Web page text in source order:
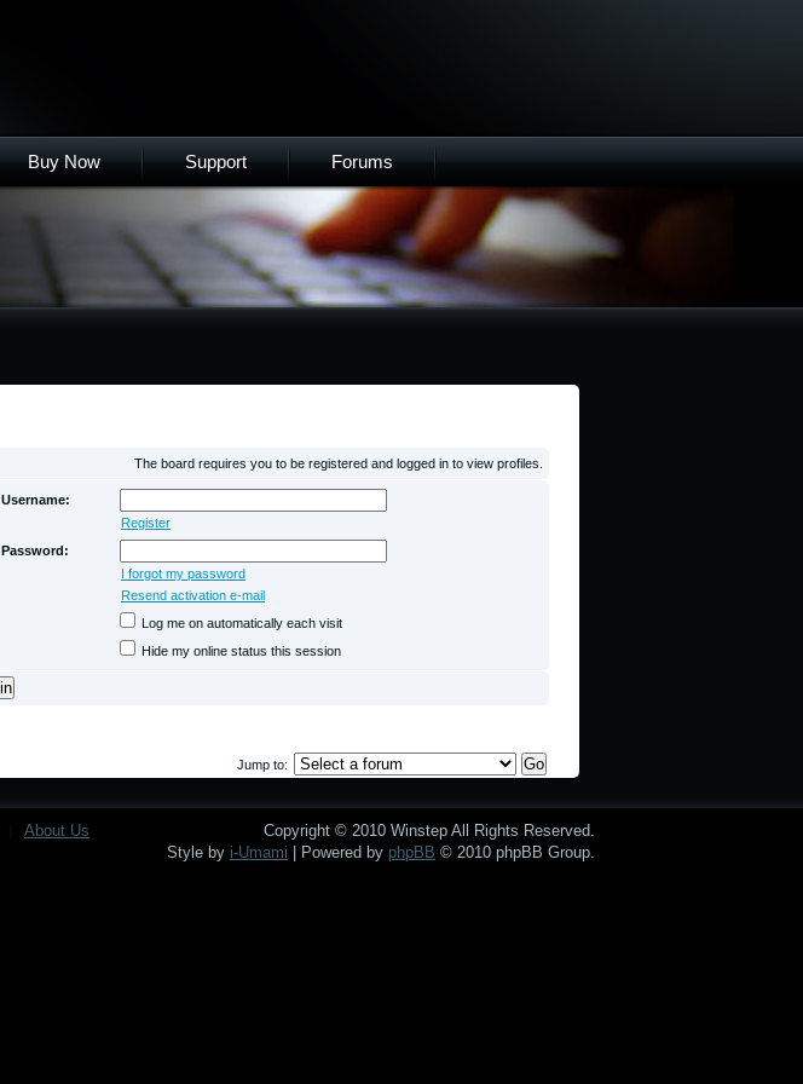
Buy Now Support Forums
The board requires you to be registered and logged in to view profiles.
Username:
Register
Password:
I forgot my password
Resend activation e-mail
Log me on automatically each visit
Hide my online status this session
Jump to:
About Us
Copyright © 2010 Winstep All Rights Reserved.
Style by i-Umami | Powered by phpBB © 2010 phpBB Group.